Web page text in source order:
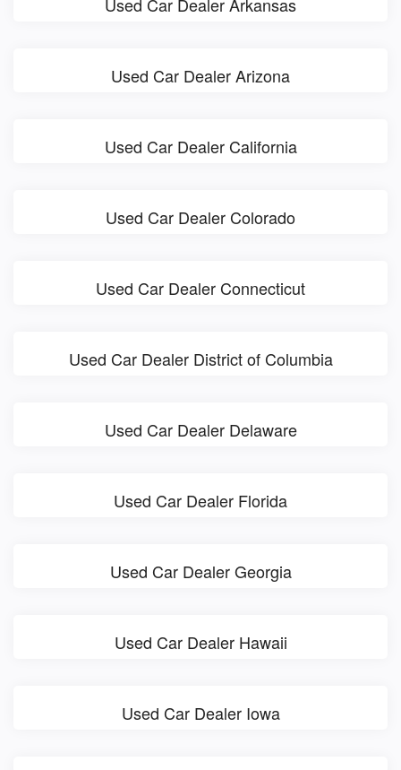
Used Car Dealer Arizona
Used Car Dealer California
Used Car Dealer Colorado
Used Car Dealer Connecticut
Used Car Dealer District of Columbia
Used Car Dealer Delaware
Used Car Dealer Florida
Used Car Dealer Georgia
Used Car Dealer Hawaii
Used Car Dealer Iowa